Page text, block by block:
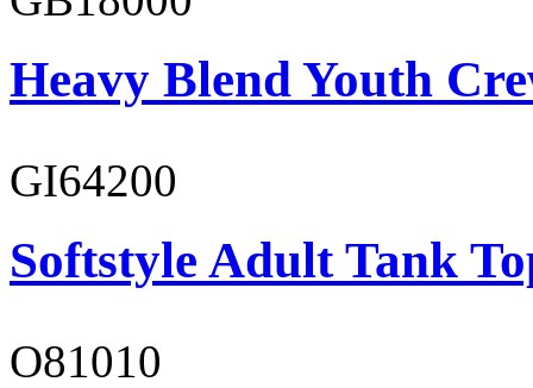
Heavy Blend Youth
GI64200
Softstyle Adult Tank
O81010